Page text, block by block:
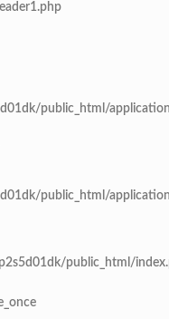
public_html/
public_html/
public_html/